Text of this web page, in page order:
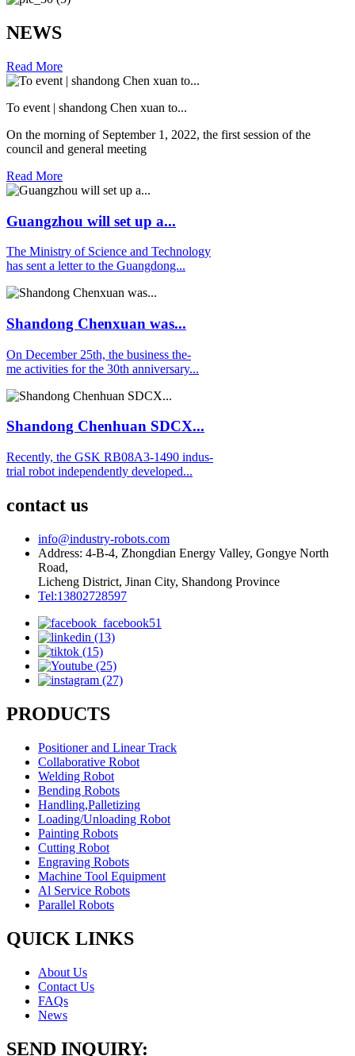
NEWS
Read More
To event | shandong Chen xuan to...
On the morning of September 1, 2022, the first session of the
council and general meeting
Read More
Guangzhou will set up a...
The Ministry of Science and Technology
has sent a letter to the Guangdong...
Shandong Chenxuan was...
On December 25th, the business the-
me activities for the 30th anniversary...
Shandong Chenhuan SDCX...
Recently, the GSK RB08A3-1490 indus-
trial robot independently developed...
contact us
info@industry-robots.com
Address: 4-B-4, Zhongdian Energy Valley, Gongye North
Road,
Licheng District, Jinan City, Shandong Province
Tel:13802728597
PRODUCTS
Positioner and Linear Track
Collaborative Robot
Welding Robot
Bending Robots
Handling,Palletizing
Loading/Unloading Robot
Painting Robots
Cutting Robot
Engraving Robots
Machine Tool Equipment
Al Service Robots
Parallel Robots
QUICK LINKS
About Us
Contact Us
FAQs
News
SEND INQUIRY: